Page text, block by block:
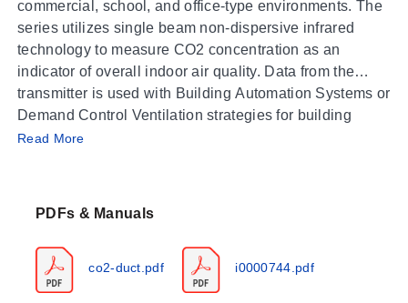
commercial, school, and office-type environments. The
series utilizes single beam non-dispersive infrared
technology to measure CO2 concentration as an
indicator of overall indoor air quality. Data from the
transmitter is used with Building Automation Systems or
Demand Control Ventilation strategies for building
climate control.
Operating Conditions & Performance
95%, non-condensing. The default measurement range
ppm available as a factory set option. Accuracy for the
standard range is +/- 40 ppm and +/- 3% of reading (@
Read More
PDFs & Manuals
co2-duct.pdf i0000744.pdf